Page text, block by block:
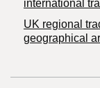
international
UK regional
geographical